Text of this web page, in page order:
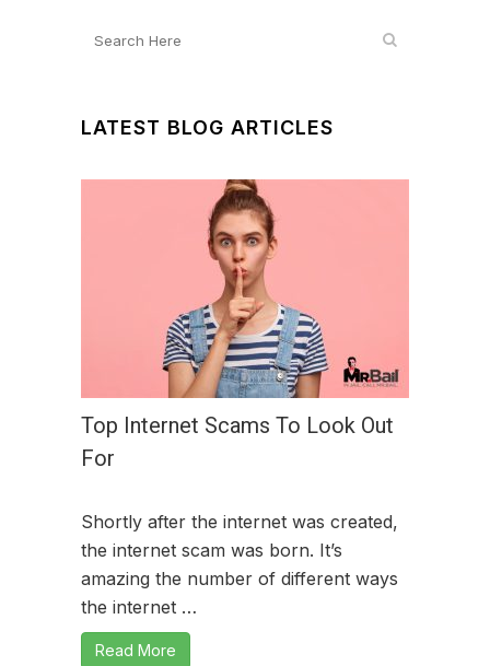
LATEST BLOG ARTICLES
Top Internet Scams To Look Out
For
Shortly after the internet was created,
the internet scam was born. It’s
amazing the number of different ways
the internet …
Read More